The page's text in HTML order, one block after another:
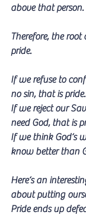
above that person.
Therefore, the root
pride.
If we refuse to
no sin, that is pride.
If we reject our
need God, that is
If we think God‘s
know better than
Here‘s an
about putting
Pride ends up